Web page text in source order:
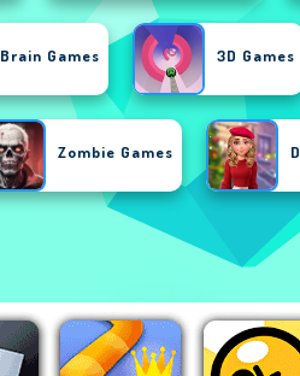
Brain Games 3D Games
Zombie Games